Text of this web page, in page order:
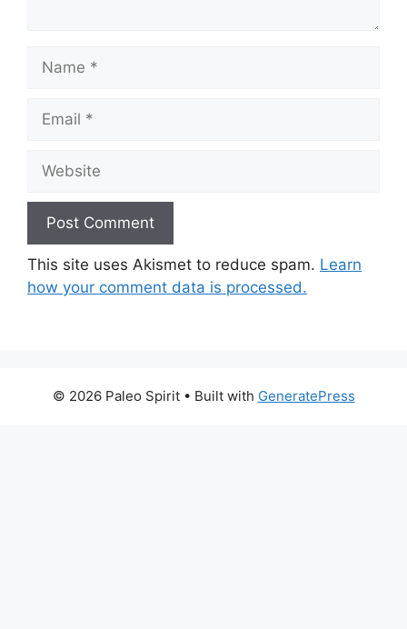
Name
Email
Website
This site uses Akismet to reduce spam. Learn
how your comment data is processed.
© 2026 Paleo Spirit• Built with GeneratePress